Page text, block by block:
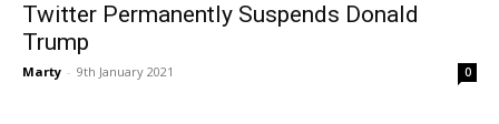
Twitter Permanently Suspends Donald
Trump
Marty - 9th January 2021 0